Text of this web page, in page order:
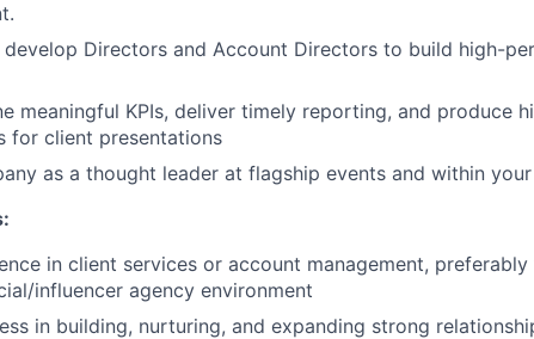
develop Directors and Account Directors to build high-
meaningful KPIs, deliver timely reporting, and produce
for client presentations
as a thought leader at flagship events and within
in client services or account management, preferably
influencer agency environment
in building, nurturing, and expanding strong